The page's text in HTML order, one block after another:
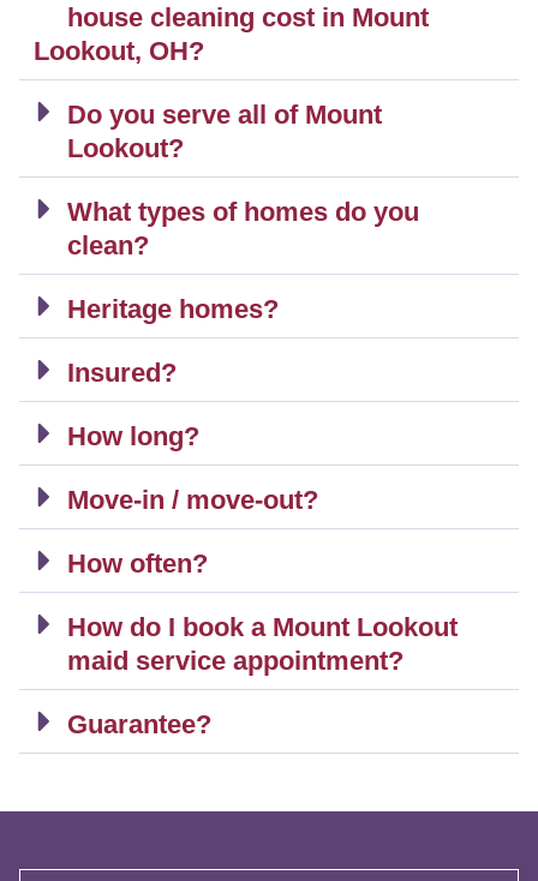
house cleaning cost in Mount
Lookout, OH?
Do you serve all of Mount
Lookout?
What types of homes do you
clean?
Heritage homes?
Insured?
How long?
Move-in / move-out?
How often?
How do I book a Mount Lookout
maid service appointment?
Guarantee?